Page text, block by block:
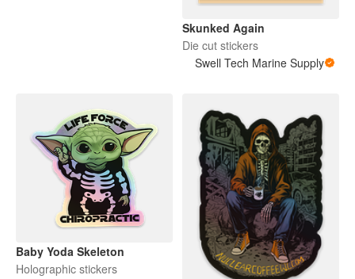
Skunked Again
Die cut stickers
Swell Tech Marine Supply
Baby Yoda Skeleton
Holographic stickers